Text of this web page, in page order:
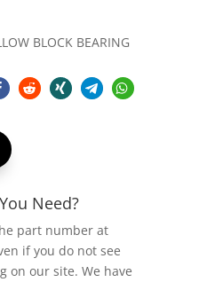
BLOCK BEARING
Need?
part number at
if you do not see
on our site. We have